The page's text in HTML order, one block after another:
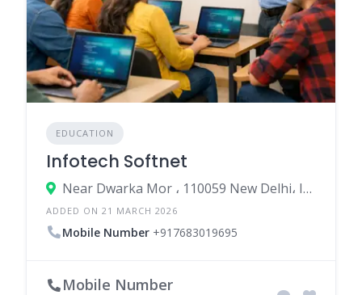
EDUCATION
Infotech Softnet
Near Dwarka Mor ، 110059 New Delhi، India
ADDED ON 21 MARCH 2026
Mobile Number +917683019695
Mobile Number